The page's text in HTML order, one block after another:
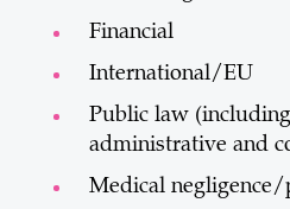
Financial
International/EU
Public law
administrative and
Medical